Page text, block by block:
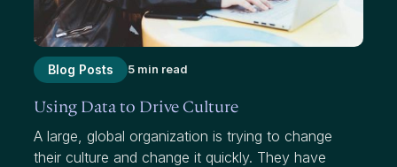
Blog Posts 5 min read
Using Data to Drive Culture
A large, global organization is trying to change
their culture and change it quickly. They have